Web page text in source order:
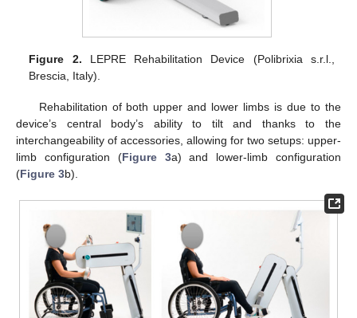
Figure 2. LEPRE Rehabilitation Device (Polibrixia s.r.l.,
Brescia, Italy).
Rehabilitation of both upper and lower limbs is due to the
device’s central body’s ability to tilt and thanks to the
interchangeability of accessories, allowing for two setups: upper-
limb configuration (Figure 3a) and lower-limb configuration
(Figure 3b).